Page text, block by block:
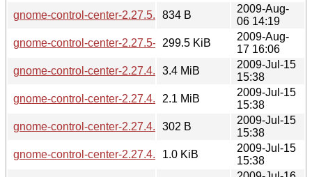
gnome-control-center-2.27.5.news
834 B
2009-Aug-
06 14:19
gnome-control-center-2.27.5-2.27.90.diff.gz
299.5 KiB
2009-Aug-
17 16:06
gnome-control-center-2.27.4.tar.gz3.4 MiB
2009-Jul-15
15:38
gnome-control-center-2.27.4.tar.bz2
2.1 MiB
2009-Jul-15
15:38
gnome-control-center-2.27.4.sha256sum
302 B
2009-Jul-15
15:38
gnome-control-center-2.27.4.news1.0 KiB
2009-Jul-15
15:38